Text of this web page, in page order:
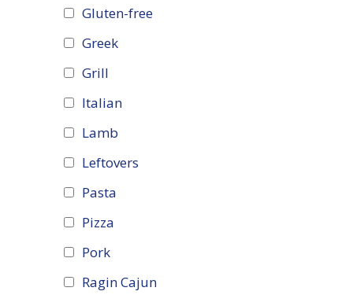
Gluten-free
Greek
Grill
Italian
Lamb
Leftovers
Pasta
Pizza
Pork
Ragin Cajun